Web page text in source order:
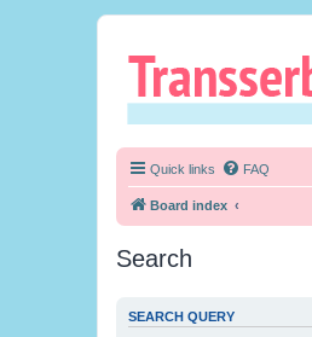
Quick links FAQ
Board index
Search
SEARCH QUERY